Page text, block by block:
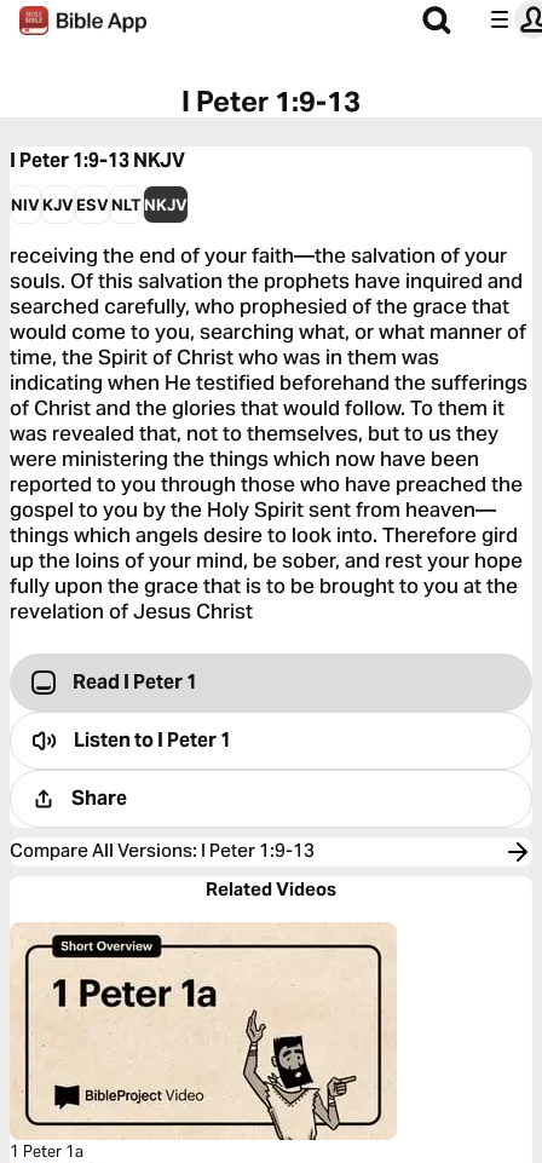
I Peter 1:9-13
I Peter 1:9-13NKJV
NIVKJVESVNLTNKJV
receiving the end of your faith—the salvation of your
souls. Of this salvation the prophets have inquired and
searched carefully, who prophesied of the grace that
would come to you, searching what, or what manner of
time, the Spirit of Christ who was in them was
indicating when He testified beforehand the sufferings
of Christ and the glories that would follow. To them it
was revealed that, not to themselves, but to us they
were ministering the things which now have been
reported to you through those who have preached the
gospel to you by the Holy Spirit sent from heaven—
things which angels desire to look into. Therefore gird
up the loins of your mind, be sober, and rest your hope
fully upon the grace that is to be brought to you at the
revelation of Jesus Christ
Read I Peter 1
Listen toI Peter 1
Share
Compare All Versions: I Peter 1:9-13
Related Videos
1 Peter 1a